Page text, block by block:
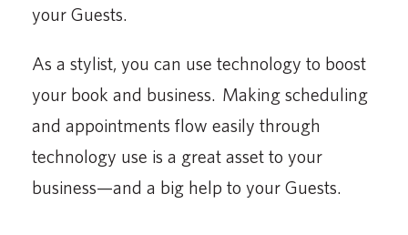
your Guests.
As a stylist, you can use technology to boost
your book and business. Making scheduling
and appointments flow easily through
technology use is a great asset to your
business—and a big help to your Guests.